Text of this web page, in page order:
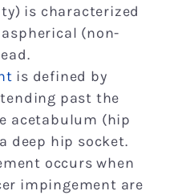
is characterized
(non-
is defined by
past the
acetabulum (hip
deep hip socket.
occurs when
impingement are